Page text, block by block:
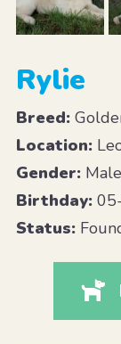
Rylie
Breed:
Location:
Gender:Male
Birthday:
Status: